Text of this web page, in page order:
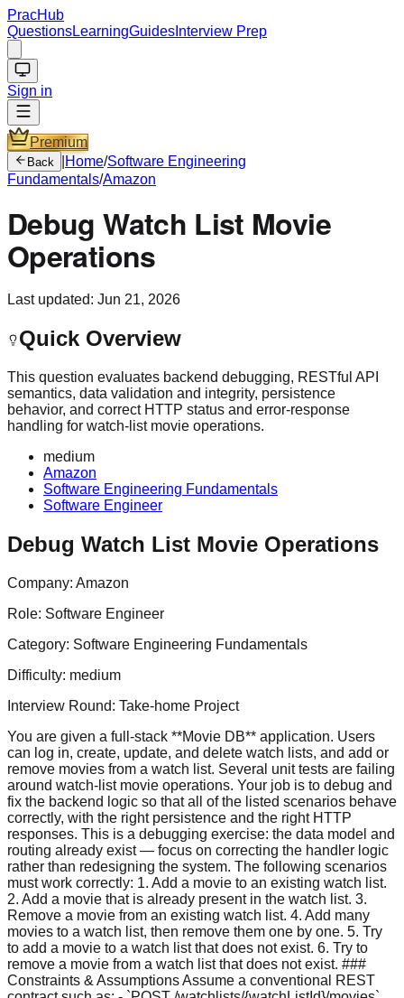
PracHub
QuestionsLearningGuides Interview Prep
Sign in
Premium
Back Home/Software Engineering
Fundamentals/Amazon
Debug Watch List Movie
Operations
Last updated: Jun 21, 2026
Quick Overview
This question evaluates backend debugging, RESTful API
semantics, data validation and integrity, persistence
behavior, and correct HTTP status and error-response
handling for watch-list movie operations.
medium
Amazon
Software Engineering Fundamentals
Software Engineer
Debug Watch List Movie Operations
Company: Amazon
Role: Software Engineer
Category: Software Engineering Fundamentals
Difficulty: medium
Interview Round: Take-home Project
You are given a full-stack **Movie DB** application. Users
can log in, create, update, and delete watch lists, and add or
remove movies from a watch list. Several unit tests are failing
around watch-list movie operations. Your job is to debug and
fix the backend logic so that all of the listed scenarios behave
correctly, with the right persistence and the right HTTP
responses. This is a debugging exercise: the data model and
routing already exist — focus on correcting the handler logic
rather than redesigning the system. The following scenarios
must work correctly: 1. Add a movie to an existing watch list.
2. Add a movie that is already present in the watch list. 3.
Remove a movie from an existing watch list. 4. Add many
movies to a watch list, then remove them one by one. 5. Try
to add a movie to a watch list that does not exist. 6. Try to
remove a movie from a watch list that does not exist. ###
Constraints & Assumptions Assume a conventional REST